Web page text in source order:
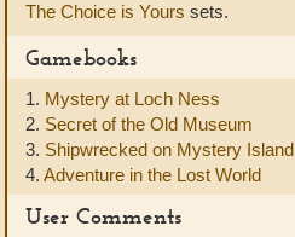
The Choice is Yours sets.
Gamebooks
1. Mystery at Loch Ness
2. Secret of the Old Museum
3. Shipwrecked on Mystery Island
4. Adventure in the Lost World
User Comments